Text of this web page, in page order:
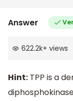
Answer
622.2k+ views
Hint: TPP is a